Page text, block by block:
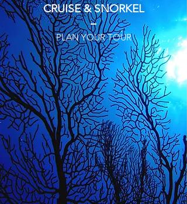
CRUISE & SNORKEL
PLAN YOUR TOUR